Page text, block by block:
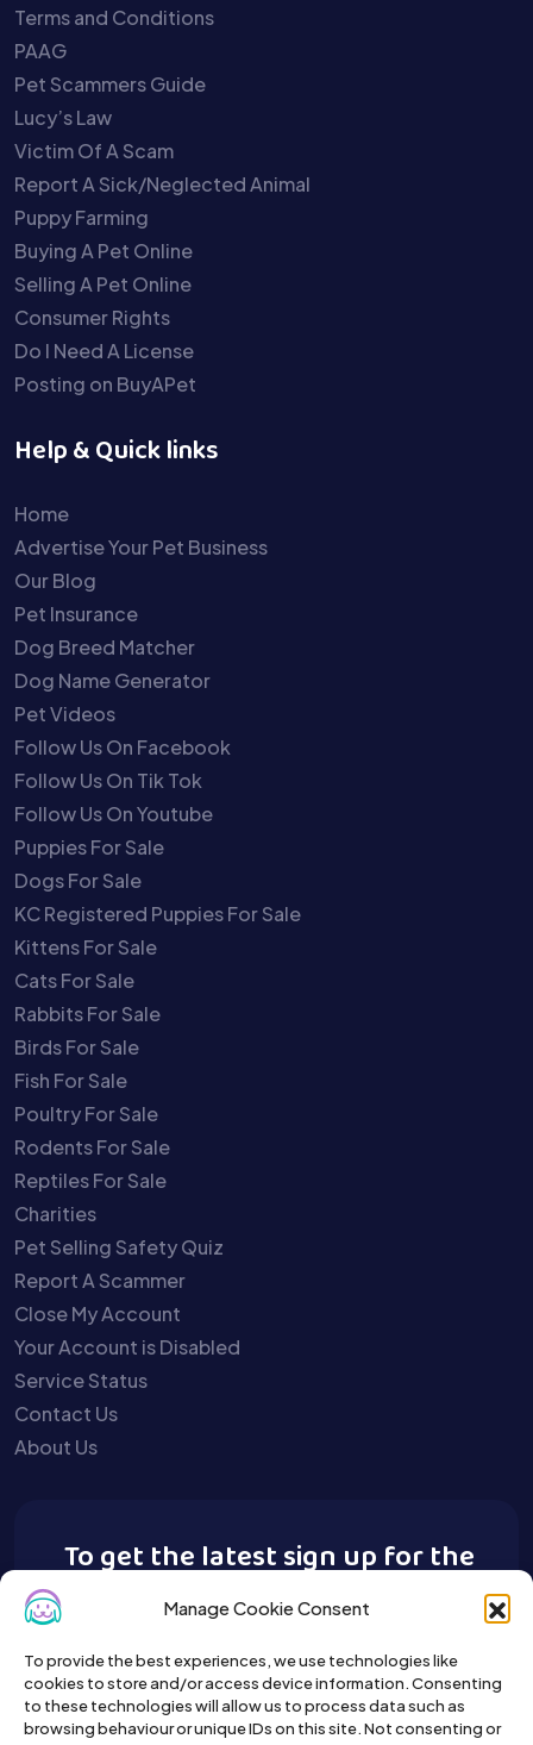
Manage Cookie Consent
To provide the best experiences, we use technologies like
cookies to store and/or access device information. Consenting
to these technologies will allow us to process data such as
browsing behaviour or unique IDs on this site. Not consenting or
Terms and Conditions
PAAG
Pet Scammers Guide
Lucy’s Law
Victim Of A Scam
Report A Sick/Neglected Animal
Puppy Farming
Buying A Pet Online
Selling A Pet Online
Consumer Rights
Do I Need A License
Posting on BuyAPet
Help & Quick links
Home
Advertise Your Pet Business
Our Blog
Pet Insurance
Dog Breed Matcher
Dog Name Generator
Pet Videos
Follow Us On Facebook
Follow Us On Tik Tok
Follow Us On Youtube
Puppies For Sale
Dogs For Sale
KC Registered Puppies For Sale
Kittens For Sale
Cats For Sale
Rabbits For Sale
Birds For Sale
Fish For Sale
Poultry For Sale
Rodents For Sale
Reptiles For Sale
Charities
Pet Selling Safety Quiz
Report A Scammer
Close My Account
Your Account is Disabled
Service Status
Contact Us
About Us
To get the latest sign up for the
Buy A Pet newsletter.